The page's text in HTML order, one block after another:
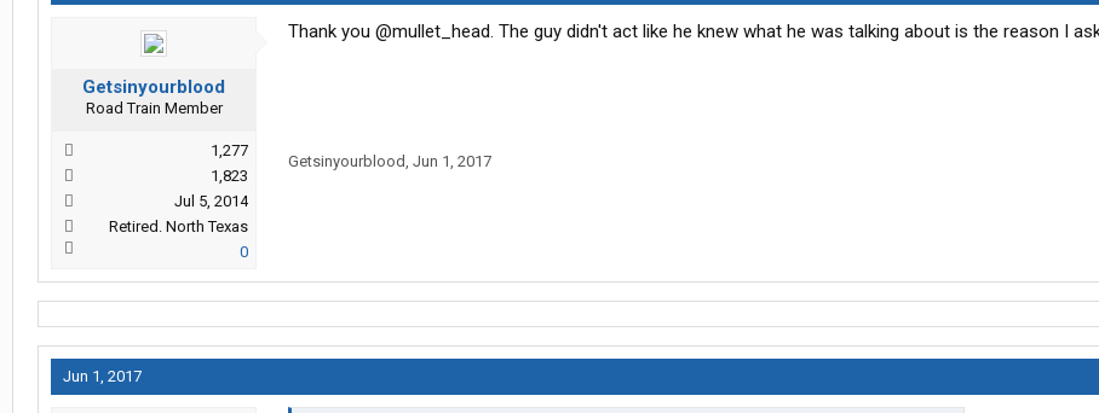
Getsinyourblood
Road Train Member
1,277
1,823
Jul 5, 2014
Retired. North Texas
0
Thank you @mullet_head. The guy didn't act like he knew what he was talking about is the reason I
Getsinyourblood, Jun 1, 2017
Jun 1, 2017